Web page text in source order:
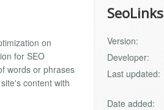
on
for SEO
words or phrases
content with
SeoLinks
Version:
Developer:
Last updated:
Date added: